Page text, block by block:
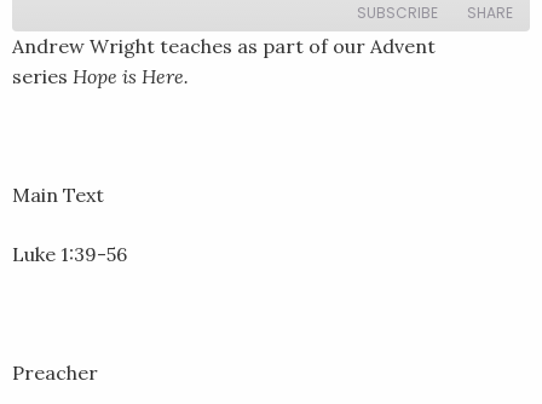
seconds
SUBSCRIBE SHARE
SHARE
Andrew Wright teaches as part of our Advent
series Hope is Here.
Main Text
Luke 1:39-56
Preacher